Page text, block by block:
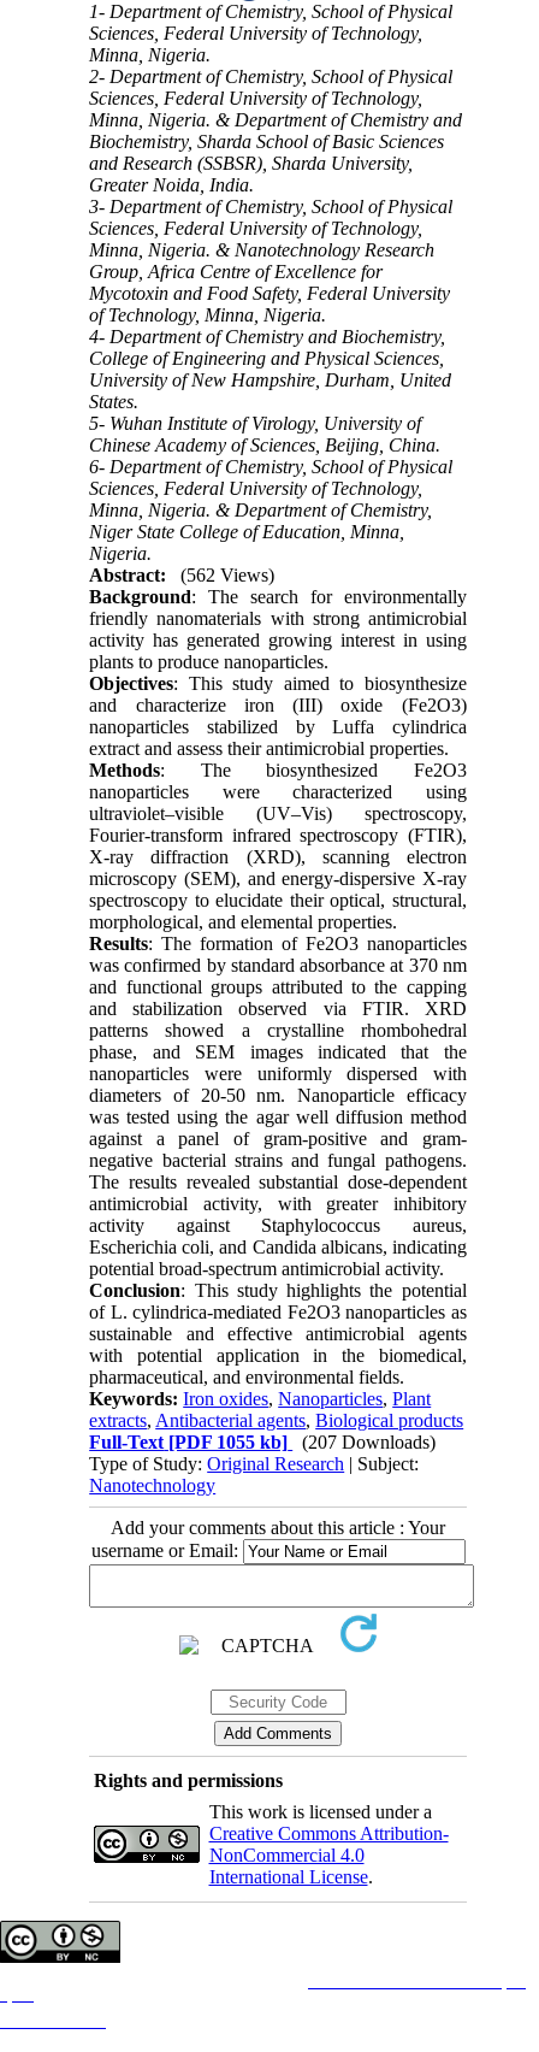
1- Department of Chemistry, School of Physical
Sciences, Federal University of Technology,
Minna, Nigeria.
2- Department of Chemistry, School of Physical
Sciences, Federal University of Technology,
Minna, Nigeria. & Department of Chemistry and
Biochemistry, Sharda School of Basic Sciences
and Research (SSBSR), Sharda University,
Greater Noida, India.
3- Department of Chemistry, School of Physical
Sciences, Federal University of Technology,
Minna, Nigeria. & Nanotechnology Research
Group, Africa Centre of Excellence for
Mycotoxin and Food Safety, Federal University
of Technology, Minna, Nigeria.
4- Department of Chemistry and Biochemistry,
College of Engineering and Physical Sciences,
University of New Hampshire, Durham, United
States.
5- Wuhan Institute of Virology, University of
Chinese Academy of Sciences, Beijing, China.
6- Department of Chemistry, School of Physical
Sciences, Federal University of Technology,
Minna, Nigeria. & Department of Chemistry,
Niger State College of Education, Minna,
Nigeria.
Abstract:
(562 Views)
Background: The search for environmentally
friendly nanomaterials with strong antimicrobial
activity has generated growing interest in using
plants to produce nanoparticles.
Objectives: This study aimed to biosynthesize
and characterize iron (III) oxide (Fe2O3)
nanoparticles stabilized by Luffa cylindrica
extract and assess their antimicrobial properties.
Methods: The biosynthesized Fe2O3
nanoparticles were characterized using
ultraviolet–visible (UV–Vis) spectroscopy,
Fourier-transform infrared spectroscopy (FTIR),
X-ray diffraction (XRD), scanning electron
microscopy (SEM), and energy-dispersive X-ray
spectroscopy to elucidate their optical, structural,
morphological, and elemental properties.
Results: The formation of Fe2O3 nanoparticles
was confirmed by standard absorbance at 370 nm
and functional groups attributed to the capping
and stabilization observed via FTIR. XRD
patterns showed a crystalline rhombohedral
phase, and SEM images indicated that the
nanoparticles were uniformly dispersed with
diameters of 20-50 nm. Nanoparticle efficacy
was tested using the agar well diffusion method
against a panel of gram-positive and gram-
negative bacterial strains and fungal pathogens.
The results revealed substantial dose-dependent
antimicrobial activity, with greater inhibitory
activity against Staphylococcus aureus,
Escherichia coli, and Candida albicans, indicating
potential broad-spectrum antimicrobial activity.
Conclusion: This study highlights the potential
of L. cylindrica-mediated Fe2O3 nanoparticles as
sustainable and effective antimicrobial agents
with potential application in the biomedical,
pharmaceutical, and environmental fields.
Keywords:Iron oxides,Nanoparticles,Plant
extracts, Antibacterial agents,Biological products
Full-Text [PDF 1055 kb]
(207 Downloads)
Type of Study:Original Research | Subject:
Nanotechnology
Add your comments about this article : Your
username or Email:
Rights and permissions
This work is licensed under a
Creative Commons Attribution-
NonCommercial 4.0
International License.